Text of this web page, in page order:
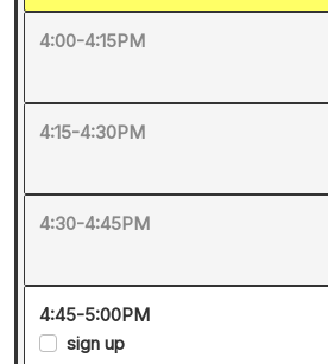
4:00-4:15PM
4:15-4:30PM
4:30-4:45PM
4:45-5:00PM
sign up